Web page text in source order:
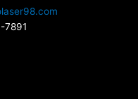
7891